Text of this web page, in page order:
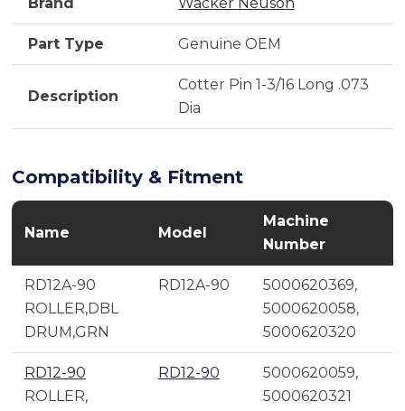
Part Type Genuine OEM
Description
Cotter Pin 1-3/16 Long .073
Dia
Compatibility & Fitment
Name Model
Machine
Number
RD12A-90
ROLLER,DBL
DRUM,GRN
RD12A-90
5000620369,
5000620058,
5000620320
RD12-90
ROLLER,
RD12-90
5000620059,
5000620321